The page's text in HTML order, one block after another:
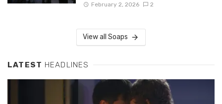
February 2, 2026 2
View all Soaps
LATEST HEADLINES